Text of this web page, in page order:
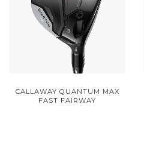
CALLAWAY QUANTUM MAX
FAST FAIRWAY